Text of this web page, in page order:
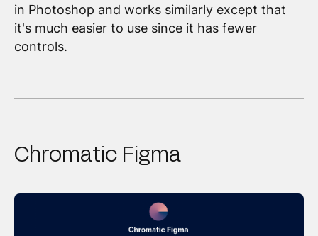
in Photoshop and works similarly except that
it's much easier to use since it has fewer
controls.
Chromatic Figma